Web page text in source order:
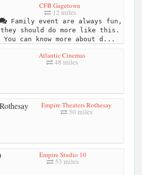
CFB Gagetown
12 miles
Family event are always fun,
they should do more like this.
You can know more about d...
Atlantic Cinemas
48 miles
Empire Theaters Rothesay
50 miles
Empire Studio 10
53 miles